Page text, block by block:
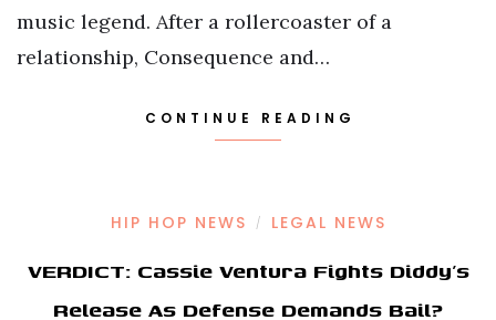
music legend. After a rollercoaster of a
relationship, Consequence and…
CONTINUE READING
HIP HOP NEWS / LEGAL NEWS
VERDICT: Cassie Ventura Fights Diddy’s
Release As Defense Demands Bail?